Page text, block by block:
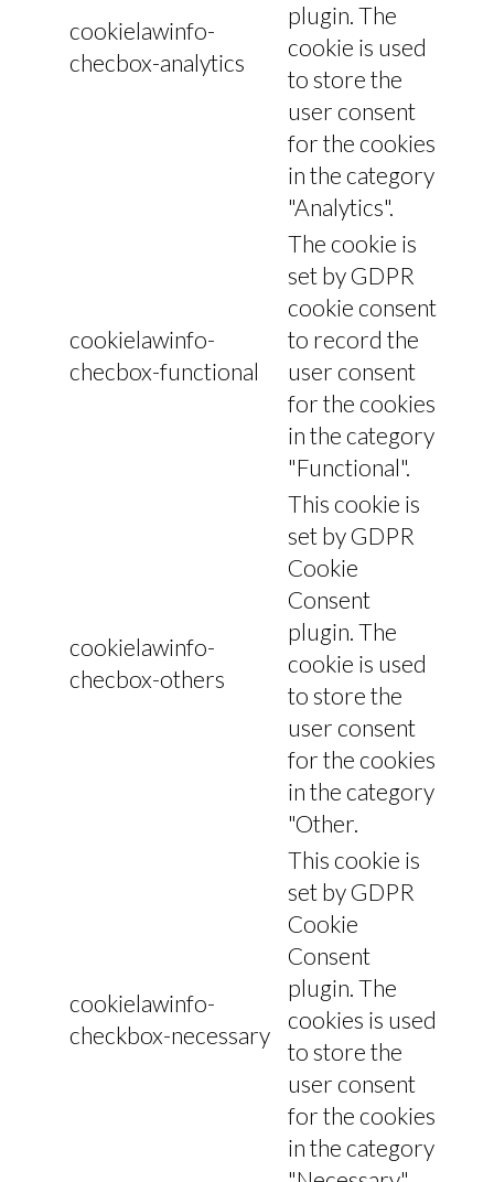
cookielawinfo-
checbox-analytics
plugin. The
cookie is used
to store the
user consent
for the cookies
in the category
"Analytics".
cookielawinfo-
checbox-functional
The cookie is
set by GDPR
cookie consent
to record the
user consent
for the cookies
in the category
"Functional".
cookielawinfo-
checbox-others
This cookie is
set by GDPR
Cookie
Consent
plugin. The
cookie is used
to store the
user consent
for the cookies
in the category
"Other.
cookielawinfo-
checkbox-necessary
This cookie is
set by GDPR
Cookie
Consent
plugin. The
cookies is used
to store the
user consent
for the cookies
in the category